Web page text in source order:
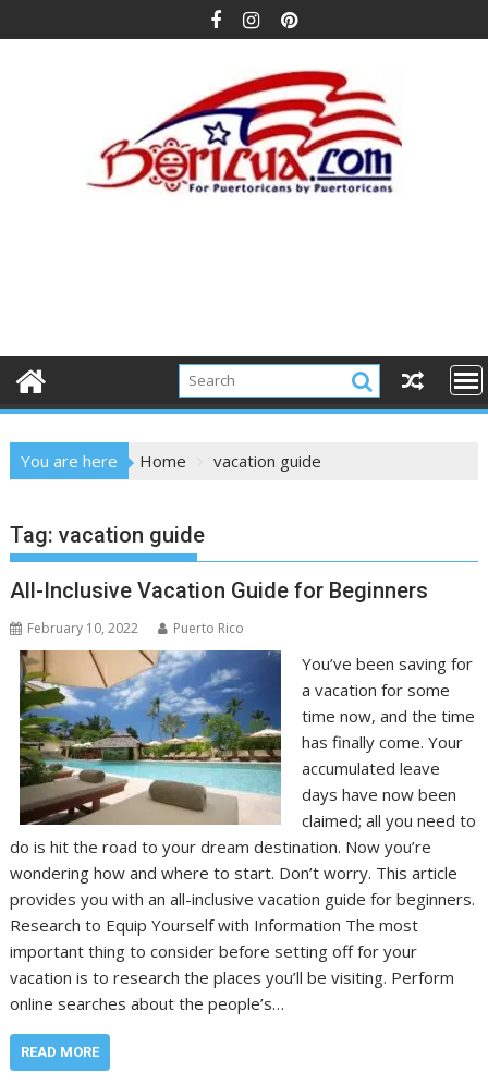
to
You are here Home vacation guide
Tag:vacation guide
All-Inclusive Vacation Guide for Beginners
February 10, 2022 Puerto Rico
You’ve been saving for
a vacation for some
time now, and the time
has finally come. Your
accumulated leave
days have now been
claimed; all you need to
do is hit the road to your dream destination. Now you’re
wondering how and where to start. Don’t worry. This article
provides you with an all-inclusive vacation guide for beginners.
Research to Equip Yourself with Information The most
important thing to consider before setting off for your
vacation is to research the places you’ll be visiting. Perform
online searches about the people’s…
READ MORE